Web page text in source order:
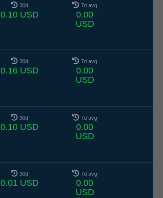
30d
0.10 USD
7d avg
0.00
USD
30d
0.16 USD
7d avg
0.00
USD
30d
0.10 USD
7d avg
0.00
USD
30d
0.01 USD
7d avg
0.00
USD